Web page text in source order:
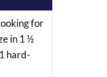
for
in 1 ½
hard-